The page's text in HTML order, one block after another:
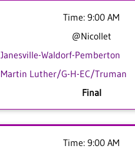
Time: 9:00 AM
@Nicollet
Janesville-Waldorf-Pemberton
Martin Luther/G-H-EC/Truman
Final
Time: 9:00 AM